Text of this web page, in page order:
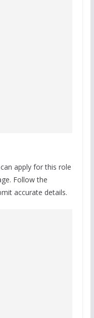
apply for this role
Follow the
accurate details.